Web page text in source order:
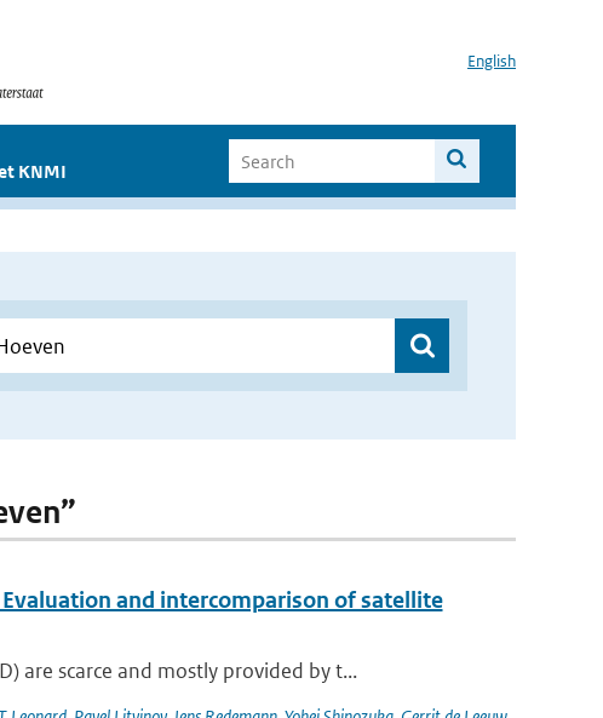
English
KNMI
Evaluation and intercomparison of satellite
are scarce and mostly provided by t...